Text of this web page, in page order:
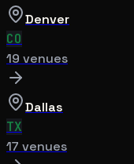
Denver
CO
19 venues
Dallas
TX
17 venues